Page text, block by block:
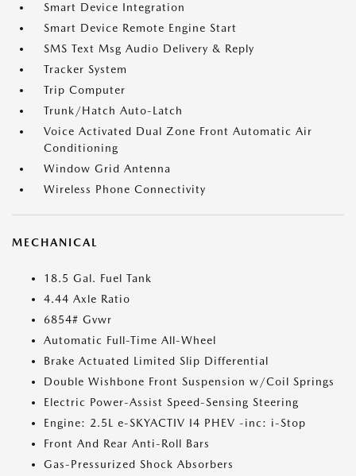
Smart Device Integration
Smart Device Remote Engine Start
SMS Text Msg Audio Delivery & Reply
Tracker System
Trip Computer
Trunk/Hatch Auto-Latch
Voice Activated Dual Zone Front Automatic Air
Conditioning
Window Grid Antenna
Wireless Phone Connectivity
MECHANICAL
18.5 Gal. Fuel Tank
4.44 Axle Ratio
6854# Gvwr
Automatic Full-Time All-Wheel
Brake Actuated Limited Slip Differential
Double Wishbone Front Suspension w/Coil Springs
Electric Power-Assist Speed-Sensing Steering
Engine: 2.5L e-SKYACTIV I4 PHEV -inc: i-Stop
Front And Rear Anti-Roll Bars
Gas-Pressurized Shock Absorbers